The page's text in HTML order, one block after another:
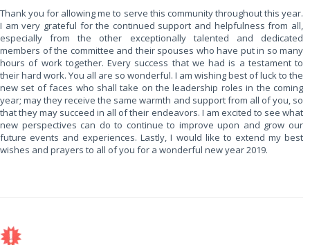
Thank you for allowing me to serve this community throughout this year.
I am very grateful for the continued support and helpfulness from all,
especially from the other exceptionally talented and dedicated
members of the committee and their spouses who have put in so many
hours of work together. Every success that we had is a testament to
their hard work. You all are so wonderful. I am wishing best of luck to the
new set of faces who shall take on the leadership roles in the coming
year; may they receive the same warmth and support from all of you, so
that they may succeed in all of their endeavors. I am excited to see what
new perspectives can do to continue to improve upon and grow our
future events and experiences. Lastly, I would like to extend my best
wishes and prayers to all of you for a wonderful new year 2019.